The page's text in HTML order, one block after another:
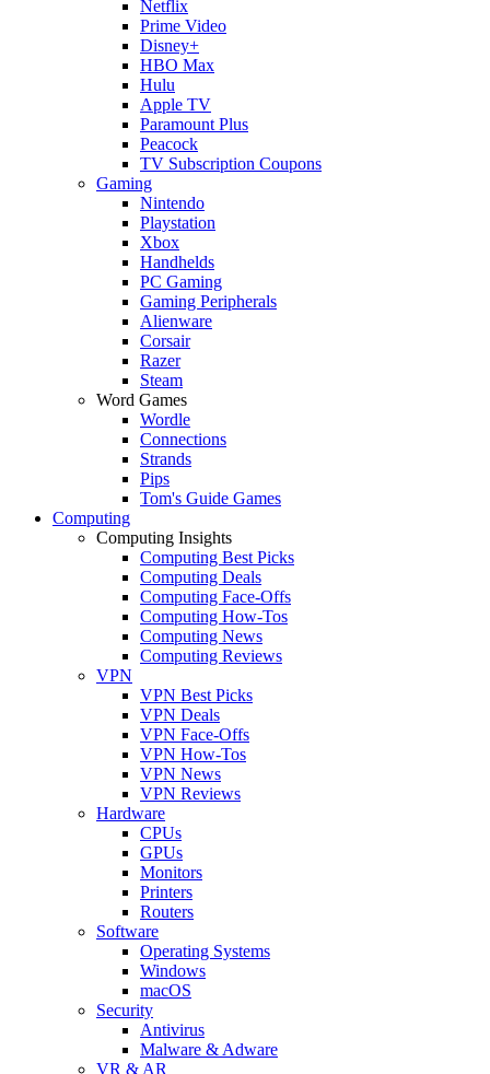
Netflix
Prime Video
Disney+
HBO Max
Hulu
Apple TV
Paramount Plus
Peacock
TV Subscription Coupons
Gaming
Nintendo
Playstation
Xbox
Handhelds
PC Gaming
Gaming Peripherals
Alienware
Corsair
Razer
Steam
Word Games
Wordle
Connections
Strands
Pips
Tom's Guide Games
Computing
Computing Insights
Computing Best Picks
Computing Deals
Computing Face-Offs
Computing How-Tos
Computing News
Computing Reviews
VPN
VPN Best Picks
VPN Deals
VPN Face-Offs
VPN How-Tos
VPN News
VPN Reviews
Hardware
CPUs
GPUs
Monitors
Printers
Routers
Software
Operating Systems
Windows
macOS
Security
Antivirus
Malware & Adware
VR & AR